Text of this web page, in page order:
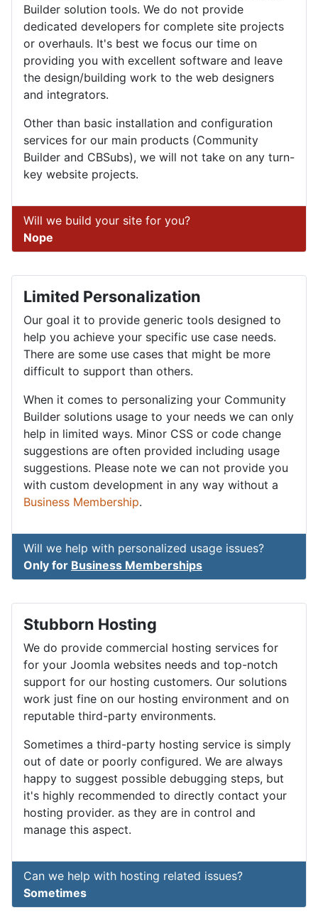
Builder solution tools. We do not provide
dedicated developers for complete site projects
or overhauls. It's best we focus our time on
providing you with excellent software and leave
the design/building work to the web designers
and integrators.
Other than basic installation and configuration
services for our main products (Community
Builder and CBSubs), we will not take on any turn-
key website projects.
Will we build your site for you?
Nope
Limited Personalization
Our goal it to provide generic tools designed to
help you achieve your specific use case needs.
There are some use cases that might be more
difficult to support than others.
When it comes to personalizing your Community
Builder solutions usage to your needs we can only
help in limited ways. Minor CSS or code change
suggestions are often provided including usage
suggestions. Please note we can not provide you
with custom development in any way without a
Business Membership.
Will we help with personalized usage issues?
Only for Business Memberships
Stubborn Hosting
We do provide commercial hosting services for
for your Joomla websites needs and top-notch
support for our hosting customers. Our solutions
work just fine on our hosting environment and on
reputable third-party environments.
Sometimes a third-party hosting service is simply
out of date or poorly configured. We are always
happy to suggest possible debugging steps, but
it's highly recommended to directly contact your
hosting provider. as they are in control and
manage this aspect.
Can we help with hosting related issues?
Sometimes